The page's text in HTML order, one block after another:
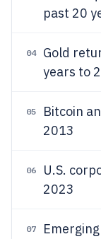
past 20
04 Gold
years to
05 Bitcoin
2013
06 U.S.
2023
07